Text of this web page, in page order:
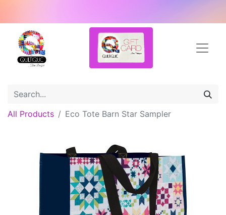
All Products Eco Tote Barn Star Sampler